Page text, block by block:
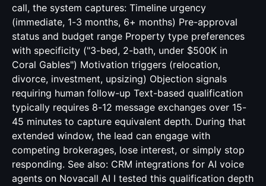
call, the system captures: Timeline urgency
(immediate, 1-3 months, 6+ months) Pre-approval
status and budget range Property type preferences
with specificity ("3-bed, 2-bath, under $500K in
Coral Gables") Motivation triggers (relocation,
divorce, investment, upsizing) Objection signals
requiring human follow-up Text-based qualification
typically requires 8-12 message exchanges over 15-
45 minutes to capture equivalent depth. During that
extended window, the lead can engage with
competing brokerages, lose interest, or simply stop
responding. See also: CRM integrations for AI voice
agents on Novacall AI I tested this qualification depth